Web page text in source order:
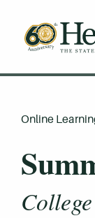
Online